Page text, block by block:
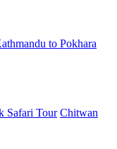
to Pokhara
Safari Tour Chitwan